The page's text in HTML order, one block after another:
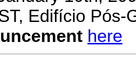
Edifício Pós-
here